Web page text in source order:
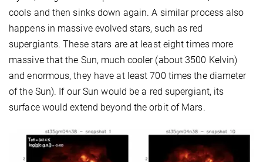
cools and then sinks down again. A similar process also
happens in massive evolved stars, such as red
supergiants. These stars are at least eight times more
massive that the Sun, much cooler (about 3500 Kelvin)
and enormous, they have at least 700 times the diameter
of the Sun). If our Sun would be a red supergiant, its
surface would extend beyond the orbit of Mars.